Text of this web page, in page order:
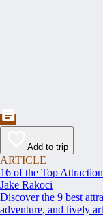
Add to trip
ARTICLE
16 of the Top
Jake Rakoci
Discover the 9 best
adventure, and lively